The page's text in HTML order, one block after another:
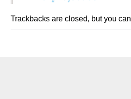
Trackbacks are closed, but you can